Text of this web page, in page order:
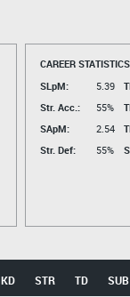
CAREER
SLpM:
5.39
Str. Acc.:
55%
SApM:
2.54
Str. Def:
55%
KD STR TD SUB